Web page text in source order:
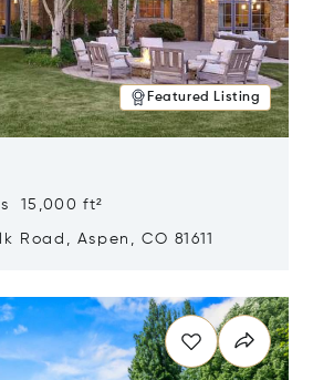
Featured Listing
15,000 ft²
Road, Aspen, CO 81611